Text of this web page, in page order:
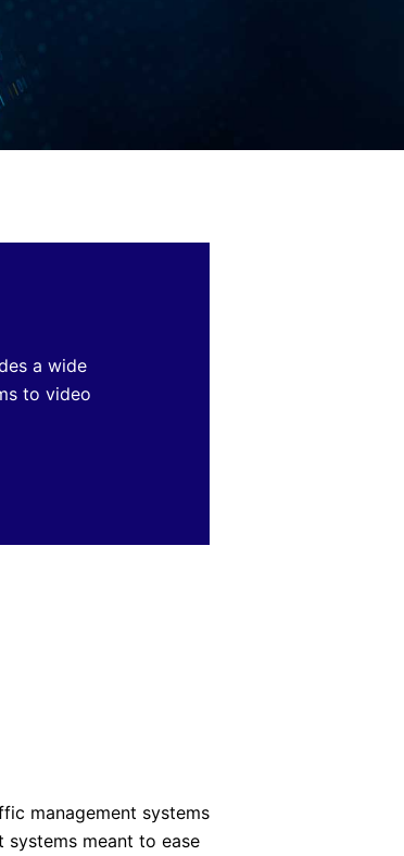
a wide
to video
management systems
meant to ease